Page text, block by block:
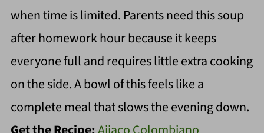
when time is limited. Parents need this soup
after homework hour because it keeps
everyone full and requires little extra cooking
on the side. A bowl of this feels like a
complete meal that slows the evening down.